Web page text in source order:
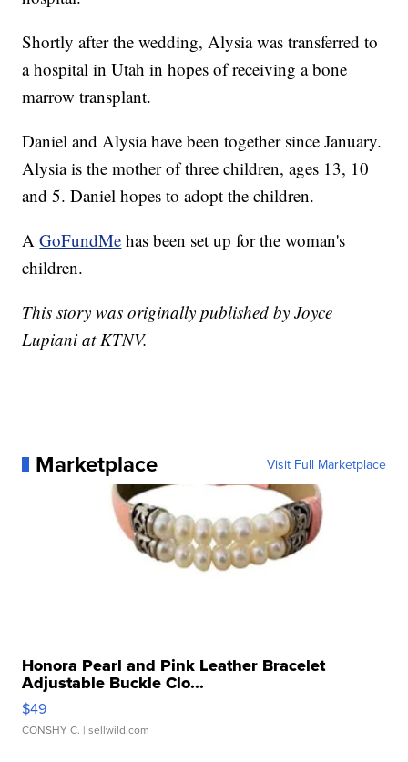
Shortly after the wedding, Alysia was transferred to
a hospital in Utah in hopes of receiving a bone
marrow transplant.
Daniel and Alysia have been together since January.
Alysia is the mother of three children, ages 13, 10
and 5. Daniel hopes to adopt the children.
AGoFundMe has been set up for the woman's
children.
This story was originally published by Joyce
Lupiani at KTNV.
Marketplace Visit Full Marketplace
Honora Pearl and Pink Leather Bracelet
Adjustable Buckle Clo...
$49
CONSHY C. | sellwild.com